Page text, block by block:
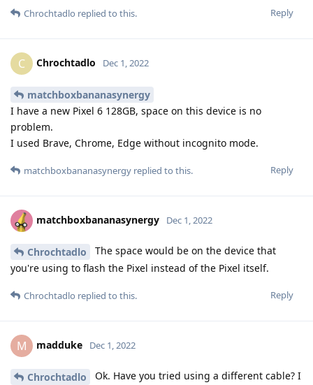
Reply
Chrochtadlo replied to this.
C Chrochtadlo Dec 1, 2022
matchboxbananasynergy
I have a new Pixel 6 128GB, space on this device is no
problem.
I used Brave, Chrome, Edge without incognito mode.
Reply
matchboxbananasynergy replied to this.
matchboxbananasynergy Dec 1, 2022
Chrochtadlo
The space would be on the device that
you're using to flash the Pixel instead of the Pixel itself.
Reply
Chrochtadlo replied to this.
M madduke Dec 1, 2022
Chrochtadlo
Ok. Have you tried using a different cable? I